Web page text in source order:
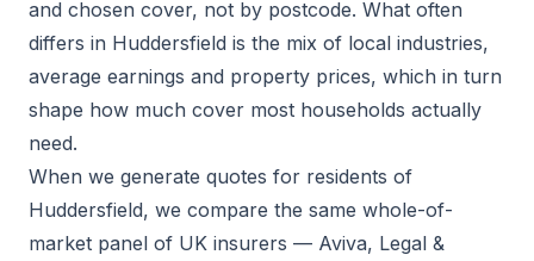
and chosen cover, not by postcode. What often
differs in Huddersfield is the mix of local industries,
average earnings and property prices, which in turn
shape how much cover most households actually
need.
When we generate quotes for residents of
Huddersfield, we compare the same whole-of-
market panel of UK insurers — Aviva, Legal &